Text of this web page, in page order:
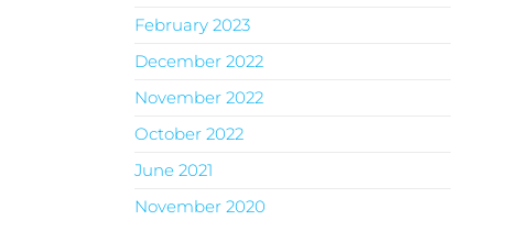
February 2023
December 2022
November 2022
October 2022
June 2021
November 2020